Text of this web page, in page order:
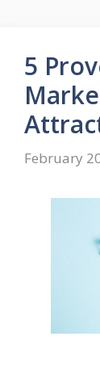
5
February